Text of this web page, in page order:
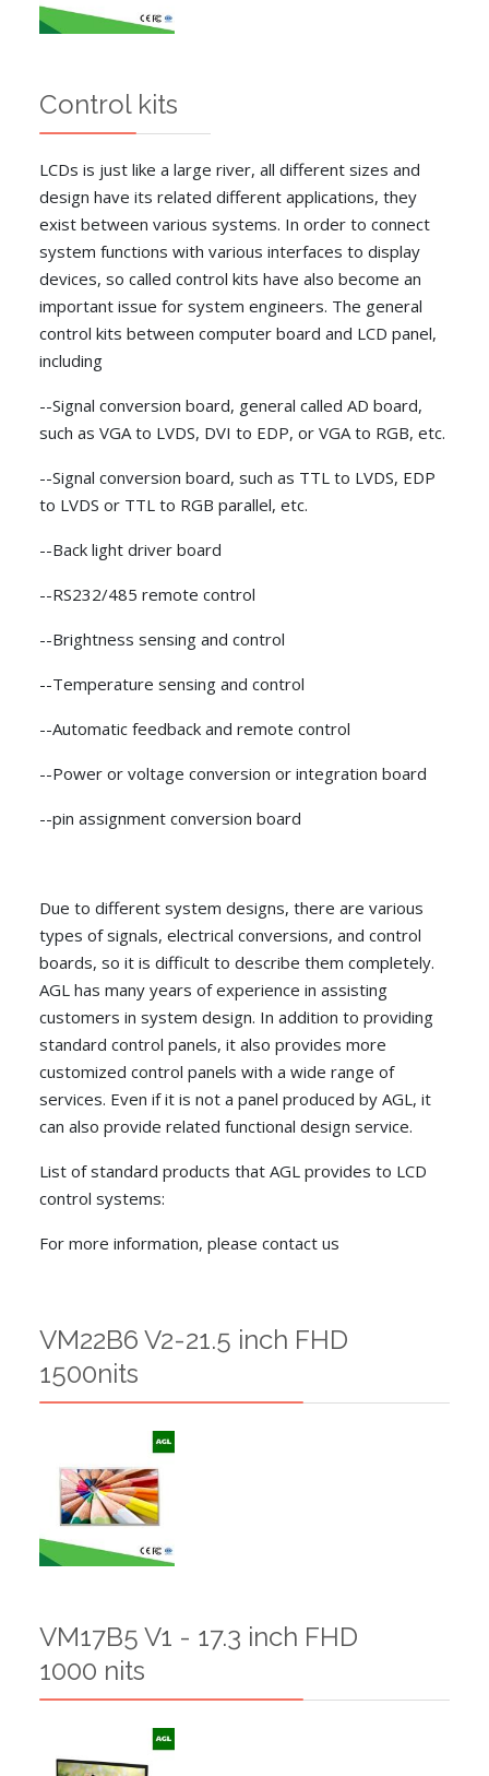
Control kits
LCDs is just like a large river, all different sizes and
design have its related different applications, they
exist between various systems. In order to connect
system functions with various interfaces to display
devices, so called control kits have also become an
important issue for system engineers. The general
control kits between computer board and LCD panel,
including
--Signal conversion board, general called AD board,
such as VGA to LVDS, DVI to EDP, or VGA to RGB, etc.
--Signal conversion board, such as TTL to LVDS, EDP
to LVDS or TTL to RGB parallel, etc.
--Back light driver board
--RS232/485 remote control
--Brightness sensing and control
--Temperature sensing and control
--Automatic feedback and remote control
--Power or voltage conversion or integration board
--pin assignment conversion board
Due to different system designs, there are various
types of signals, electrical conversions, and control
boards, so it is difficult to describe them completely.
AGL has many years of experience in assisting
customers in system design. In addition to providing
standard control panels, it also provides more
customized control panels with a wide range of
services. Even if it is not a panel produced by AGL, it
can also provide related functional design service.
List of standard products that AGL provides to LCD
control systems:
For more information, please contact us
VM22B6 V2-21.5 inch FHD
1500nits
VM17B5 V1 - 17.3 inch FHD
1000 nits